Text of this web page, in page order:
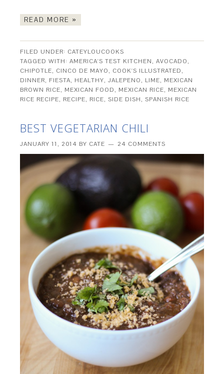
READ MORE »
FILED UNDER: CATEYLOUCOOKS
TAGGED WITH:AMERICA'S TEST KITCHEN,AVOCADO,
CHIPOTLE, CINCO DE MAYO, COOK'S ILLUSTRATED,
DINNER, FIESTA, HEALTHY,JALEPENO, LIME, MEXICAN
BROWN RICE, MEXICAN FOOD, MEXICAN RICE, MEXICAN
RICE RECIPE, RECIPE, RICE,SIDE DISH,SPANISH RICE
BEST VEGETARIAN CHILI
JANUARY 11, 2014 BY CATE 24 COMMENTS